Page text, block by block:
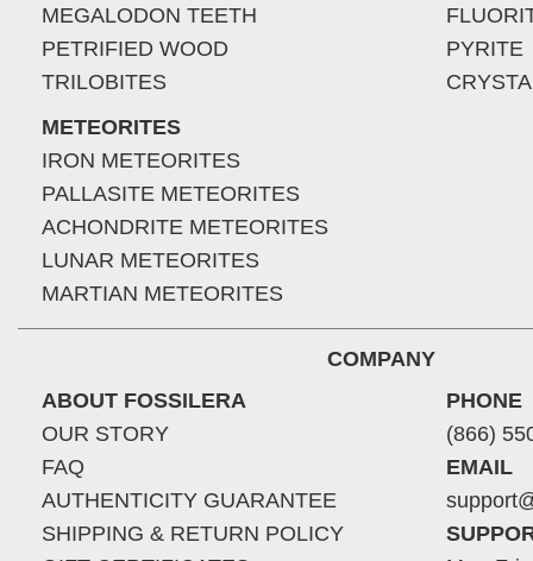
MEGALODON TEETH
PETRIFIED WOOD
TRILOBITES
METEORITES
IRON METEORITES
PALLASITE METEORITES
ACHONDRITE METEORITES
LUNAR METEORITES
MARTIAN METEORITES
PYRITE
COMPANY
ABOUT FOSSILERA
OUR STORY
FAQ
AUTHENTICITY GUARANTEE
SHIPPING & RETURN POLICY
PHONE
(866)
EMAIL